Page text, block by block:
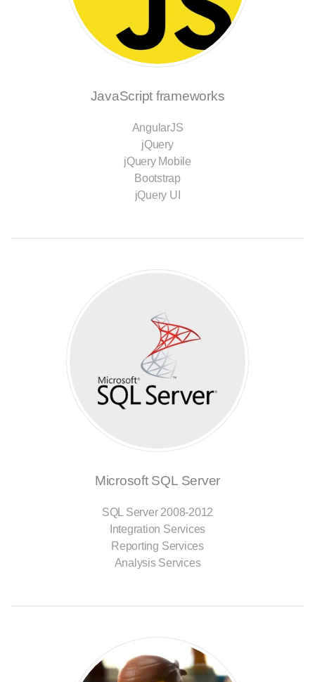
JavaScript frameworks
AngularJS
jQuery
jQuery Mobile
Bootstrap
jQuery UI
Microsoft SQL Server
SQL Server 2008-2012
Integration Services
Reporting Services
Analysis Services